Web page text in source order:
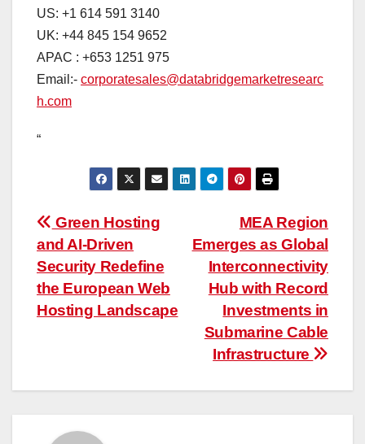
US: +1 614 591 3140
UK: +44 845 154 9652
APAC : +653 1251 975
Email:- corporatesales@databridgemarketresearc
h.com
“
Post
navigation
MEA Region
Emerges as Global
Interconnectivity
Hub with Record
Investments in
Submarine Cable
Infrastructure
Green Hosting
and AI-Driven
Security Redefine
the European Web
Hosting Landscape